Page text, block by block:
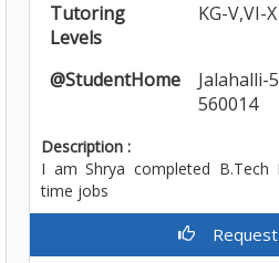
Tutoring
Levels
KG-V,VI-X
@StudentHome
Jalahalli-
560014
Description :
I am Shrya completed
time jobs